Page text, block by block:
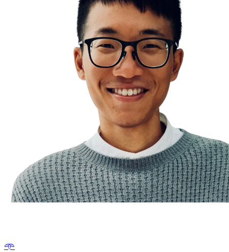
with yourself sets the tone for every other
𖥸